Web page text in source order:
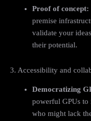
Proof of concept:
premise
validate your
their potential.
3. Accessibility and
Democratizing
powerful GPUs to
who might lack